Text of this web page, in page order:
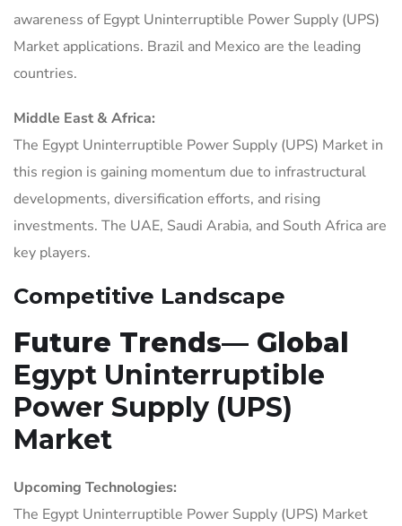
awareness of Egypt Uninterruptible Power Supply (UPS)
Market applications. Brazil and Mexico are the leading
countries.
Middle East & Africa:
The Egypt Uninterruptible Power Supply (UPS) Market in
this region is gaining momentum due to infrastructural
developments, diversification efforts, and rising
investments. The UAE, Saudi Arabia, and South Africa are
key players.
Competitive Landscape
Future Trends— Global
Egypt Uninterruptible
Power Supply (UPS)
Market
Upcoming Technologies:
The Egypt Uninterruptible Power Supply (UPS) Market